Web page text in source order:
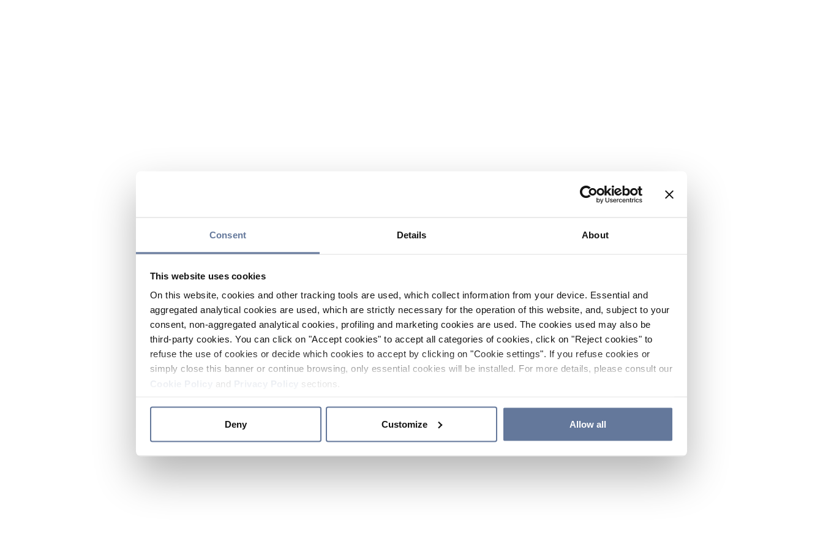
Consent Details About
This website uses cookies
On this website, cookies and other tracking tools are used, which collect information from your device. Essential and
aggregated analytical cookies are used, which are strictly necessary for the operation of this website, and, subject to your
consent, non-aggregated analytical cookies, profiling and marketing cookies are used. The cookies used may also be
third-party cookies. You can click on "Accept cookies" to accept all categories of cookies, click on "Reject cookies" to
refuse the use of cookies or decide which cookies to accept by clicking on "Cookie settings". If you refuse cookies or
simply close this banner or continue browsing, only essential cookies will be installed. For more details, please consult our
and sections.
Deny Customize Allow all